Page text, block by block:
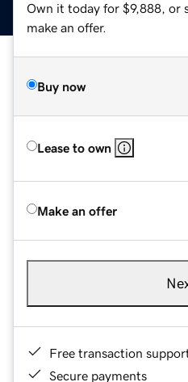
Own it today for $9,888, or
make an offer.
Buy now
Lease to own
Make an offer
Free transaction
Secure payments